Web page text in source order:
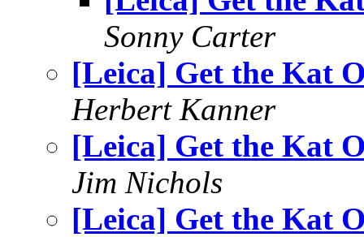
Sonny Carter
[Leica] Get the Kat
Herbert Kanner
[Leica] Get the Kat
Jim Nichols
[Leica] Get the Kat